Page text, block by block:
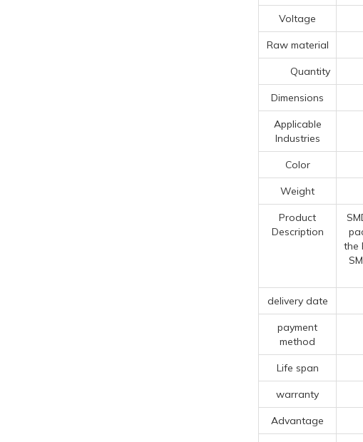
Voltage
Raw material
Quantity
Dimensions
Applicable
Industries
Color
Weight
Product
Description
the
delivery date
payment
method
Life span
warranty
Advantage